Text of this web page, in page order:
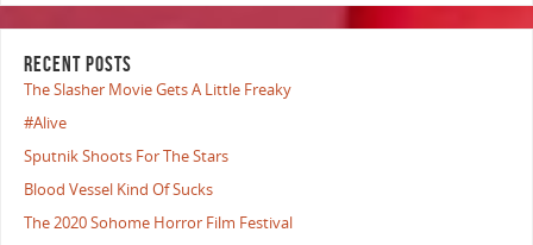
RECENT POSTS
The Slasher Movie Gets A Little Freaky
#Alive
Sputnik Shoots For The Stars
Blood Vessel Kind Of Sucks
The 2020 Sohome Horror Film Festival